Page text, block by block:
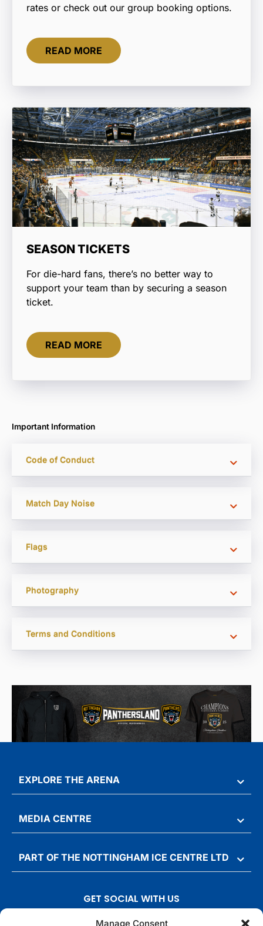
Manage Consent
rates or check out our group booking options.
READ MORE
SEASON TICKETS
For die-hard fans, there’s no better way to
support your team than by securing a season
ticket.
READ MORE
Important Information
Code of Conduct
Match Day Noise
Flags
Photography
Terms and Conditions
EXPLORE THE ARENA
MEDIA CENTRE
PART OF THE NOTTINGHAM ICE CENTRE LTD
GET SOCIAL WITH US